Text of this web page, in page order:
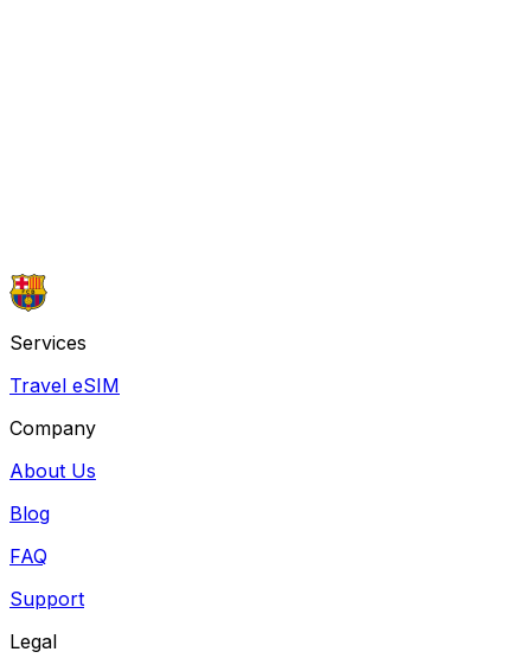
Chat with Ryan
Services
Travel eSIM
Company
About Us
Blog
FAQ
Support
Legal